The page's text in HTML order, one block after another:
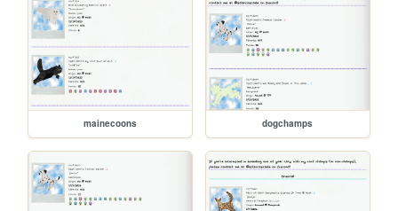
mainecoons dogchamps